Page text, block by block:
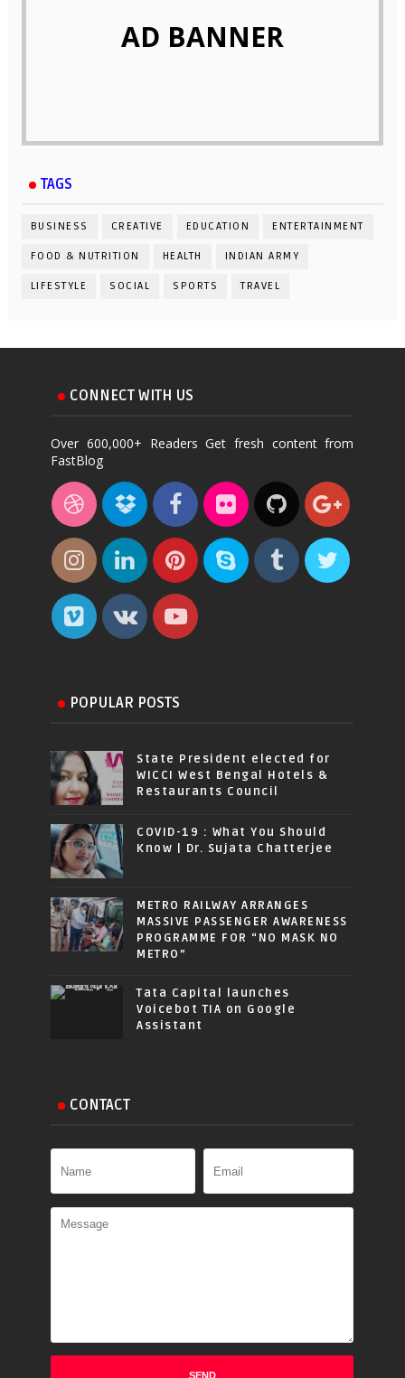
AD BANNER
TAGS
BUSINESS CREATIVE EDUCATION ENTERTAINMENT
FOOD & NUTRITION HEALTH INDIAN ARMY
LIFESTYLE SOCIAL SPORTS TRAVEL
CONNECT WITH US
Over 600,000+ Readers Get fresh content from
FastBlog
POPULAR POSTS
State President elected for
WICCI West Bengal Hotels &
Restaurants Council
COVID-19 : What You Should
Know | Dr. Sujata Chatterjee
METRO RAILWAY ARRANGES
MASSIVE PASSENGER AWARENESS
PROGRAMME FOR “NO MASK NO
METRO”
Tata Capital launches
Voicebot TIA on Google
Assistant
CONTACT